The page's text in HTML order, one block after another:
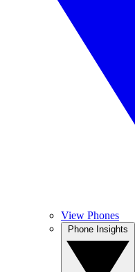
View Phones